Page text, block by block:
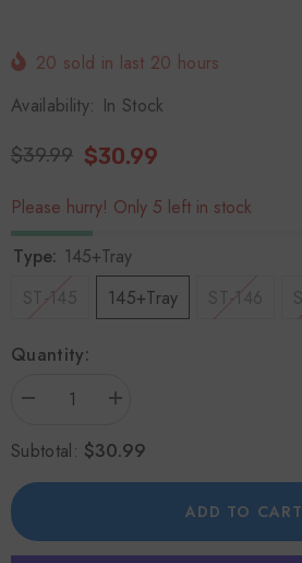
20 sold in last 20 hours
Availability: In Stock
$39.99 $30.99
Please hurry! Only 5 left in stock
Type: 145+Tray
ST-145
145+Tray ST-146
Quantity:
Decrease
Eco-
Heat
Stove
Fan
Increase
Eco-
Fan
Subtotal: $30.99
ADD TO CART